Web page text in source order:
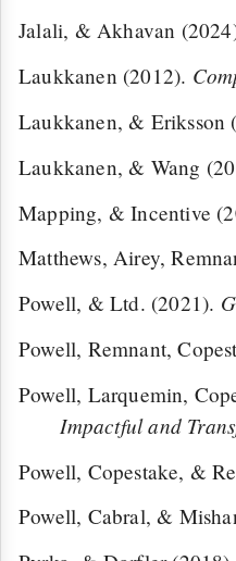
Jalali, & Akhavan
Laukkanen (2012).
Laukkanen, & Eriksson
Laukkanen, & Wang
Mapping, & Incentive
Matthews, Airey,
Powell, & Ltd. (2021).
Powell, Remnant,
Powell, Larquemin,
Impactful and
Powell, Copestake, &
Powell, Cabral, &